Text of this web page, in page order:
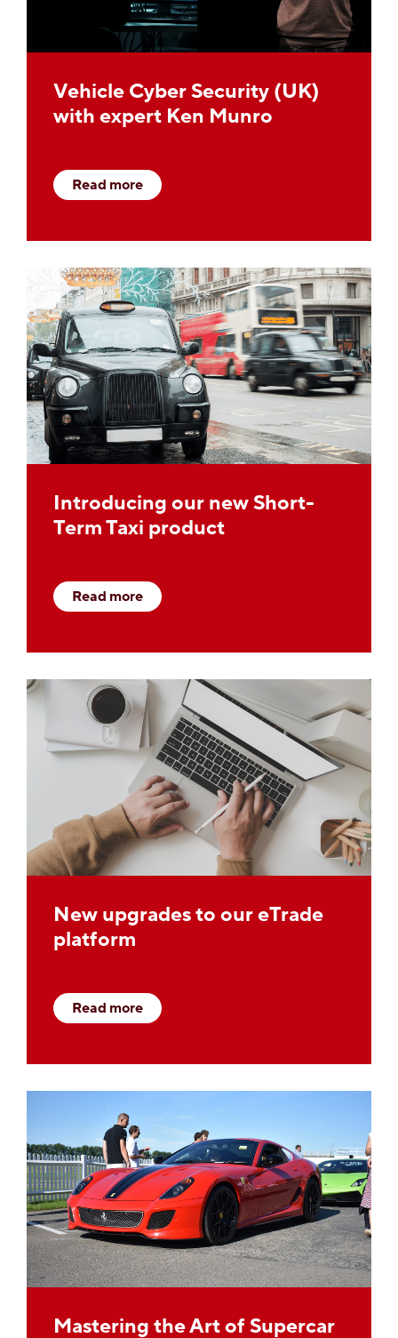
Vehicle Cyber Security (UK)
with expert Ken Munro
Read more
Introducing our new Short-
Term Taxi product
Read more
New upgrades to our eTrade
platform
Read more
Mastering the Art of Supercar